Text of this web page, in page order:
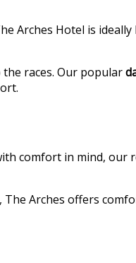
Arches Hotel is
races. Our popular
comfort in mind, our
Arches offers